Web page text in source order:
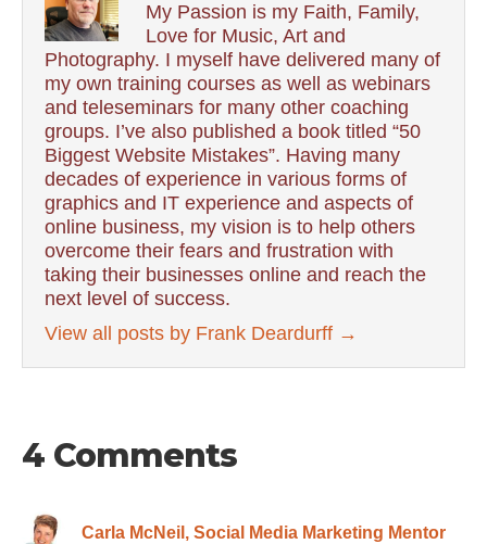
My Passion is my Faith, Family,
Love for Music, Art and
Photography. I myself have delivered many of
my own training courses as well as webinars
and teleseminars for many other coaching
groups. I’ve also published a book titled “50
Biggest Website Mistakes”. Having many
decades of experience in various forms of
graphics and IT experience and aspects of
online business, my vision is to help others
overcome their fears and frustration with
taking their businesses online and reach the
next level of success.
View all posts by Frank Deardurff →
4 Comments
Carla McNeil, Social Media Marketing Mentor